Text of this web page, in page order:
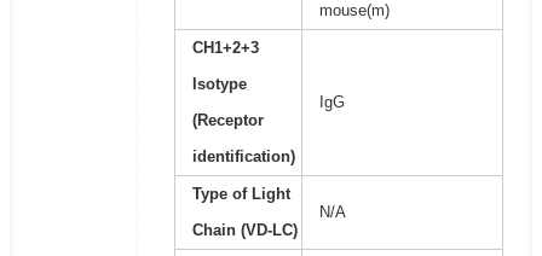
mouse(m)
CH1+2+3
Isotype
(Receptor
identification)
IgG
Type of Light
Chain (VD-LC)
N/A